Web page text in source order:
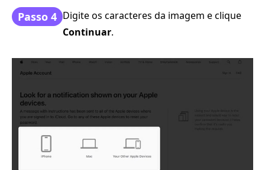
Passo 4 Digite os caracteres da imagem e clique
Continuar.